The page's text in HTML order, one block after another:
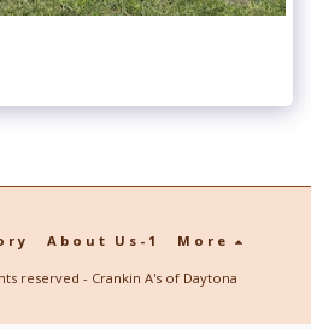
About Us-1 More
reserved - Crankin A's of Daytona